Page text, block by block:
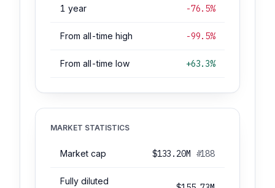
1 year -76.5%
From all-time high -99.5%
From all-time low +63.3%
MARKET STATISTICS
Market cap $133.20M #188
Fully diluted